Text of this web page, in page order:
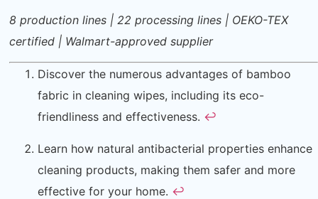
8 production lines | 22 processing lines | OEKO-TEX
certified | Walmart-approved supplier
Discover the numerous advantages of bamboo
fabric in cleaning wipes, including its eco-
friendliness and effectiveness. ↩
Learn how natural antibacterial properties enhance
cleaning products, making them safer and more
effective for your home. ↩